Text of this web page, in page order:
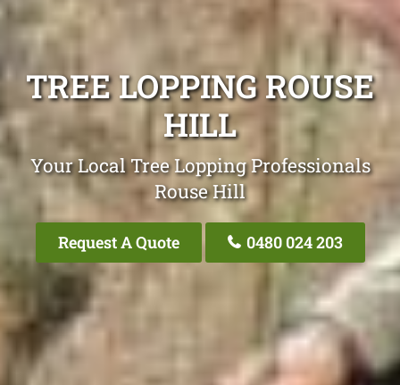
TREE LOPPING ROUSE
HILL
Your Local Tree Lopping Professionals
Rouse Hill
Request A Quote 0480 024 203